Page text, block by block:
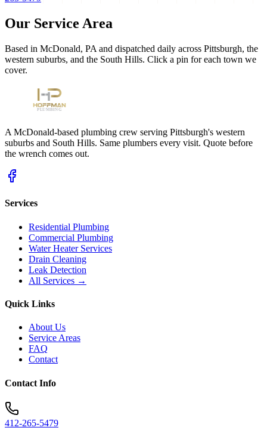
Our Service Area
Based in McDonald, PA and dispatched daily across Pittsburgh, the
western suburbs, and the South Hills. Click a pin for each town we
cover.
A McDonald-based plumbing crew serving Pittsburgh's western
suburbs and South Hills. Same plumbers every visit. Quote before
the wrench comes out.
Services
Residential Plumbing
Commercial Plumbing
Water Heater Services
Drain Cleaning
Leak Detection
All Services →
Quick Links
About Us
Service Areas
FAQ
Contact
Contact Info
412-265-5479